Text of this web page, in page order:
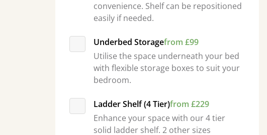
convenience. Shelf can be repositioned
easily if needed.
Underbed Storagefrom £99
Utilise the space underneath your bed
with flexible storage boxes to suit your
bedroom.
Ladder Shelf (4 Tier)from £229
Enhance your space with our 4 tier
solid ladder shelf. 2 other sizes